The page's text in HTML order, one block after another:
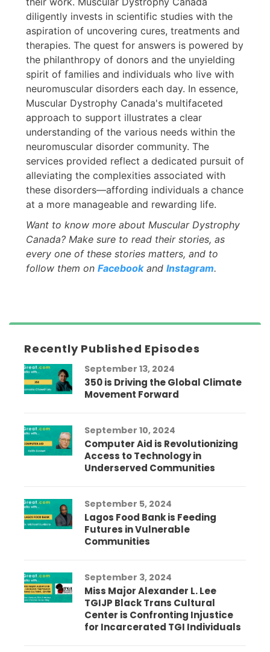
diligently invests in scientific studies with the
aspiration of uncovering cures, treatments and
therapies. The quest for answers is powered by
the philanthropy of donors and the unyielding
spirit of families and individuals who live with
neuromuscular disorders each day. In essence,
Muscular Dystrophy Canada's multifaceted
approach to support illustrates a clear
understanding of the various needs within the
neuromuscular disorder community. The
services provided reflect a dedicated pursuit of
alleviating the complexities associated with
these disorders—affording individuals a chance
at a more manageable and rewarding life.
Want to know more about Muscular Dystrophy
Canada? Make sure to read their stories, as
every one of these stories matters, and to
follow them on Facebookand Instagram.
Recently Published Episodes
September 13, 2024
350 is Driving the Global Climate
Movement Forward
September 10, 2024
Computer Aid is Revolutionizing
Access to Technology in
Underserved Communities
September 5, 2024
Lagos Food Bank is Feeding
Futures in Vulnerable
Communities
September 3, 2024
Miss Major Alexander L. Lee
TGIJP Black Trans Cultural
Center is Confronting Injustice
for Incarcerated TGI Individuals